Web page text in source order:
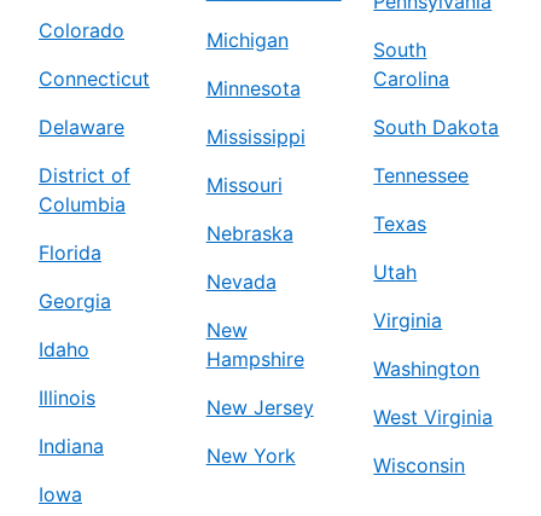
Colorado
Connecticut
Delaware
District of
Columbia
Florida
Georgia
Idaho
Illinois
Indiana
Iowa
Michigan
Minnesota
Mississippi
Missouri
Nebraska
Nevada
New
Hampshire
New Jersey
New York
South
Carolina
South Dakota
Tennessee
Texas
Utah
Virginia
Washington
West Virginia
Wisconsin